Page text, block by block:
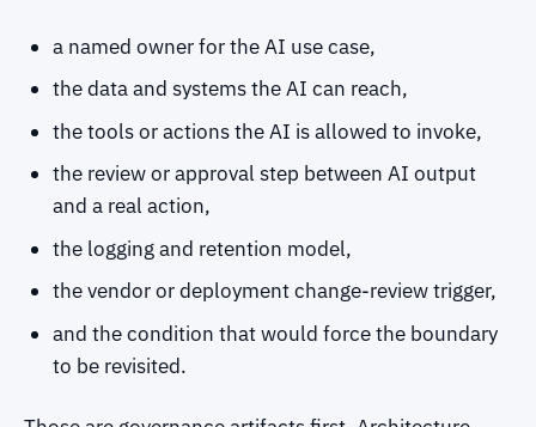
a named owner for the AI use case,
the data and systems the AI can reach,
the tools or actions the AI is allowed to invoke,
the review or approval step between AI output
and a real action,
the logging and retention model,
the vendor or deployment change-review trigger,
and the condition that would force the boundary
to be revisited.